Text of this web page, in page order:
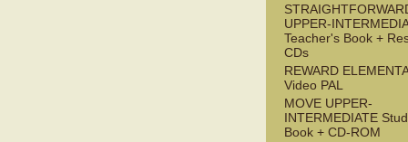
UPPER-
Teacher's Book +
CDs
REWARD
Video PAL
MOVE UPPER-
INTERMEDIATE
Book + CD-ROM